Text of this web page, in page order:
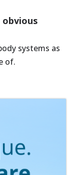
obvious
systems as
of.